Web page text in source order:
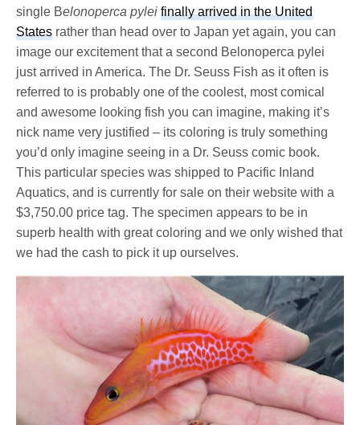
single Belonoperca pylei finally arrived in the United
States rather than head over to Japan yet again, you can
image our excitement that a second Belonoperca pylei
just arrived in America. The Dr. Seuss Fish as it often is
referred to is probably one of the coolest, most comical
and awesome looking fish you can imagine, making it’s
nick name very justified – its coloring is truly something
you’d only imagine seeing in a Dr. Seuss comic book.
This particular species was shipped to Pacific Inland
Aquatics, and is currently for sale on their website with a
$3,750.00 price tag. The specimen appears to be in
superb health with great coloring and we only wished that
we had the cash to pick it up ourselves.